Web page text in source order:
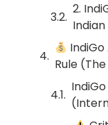
2.
Rule